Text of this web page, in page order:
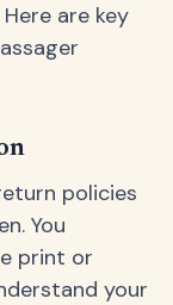
are key
policies
You
print or
your